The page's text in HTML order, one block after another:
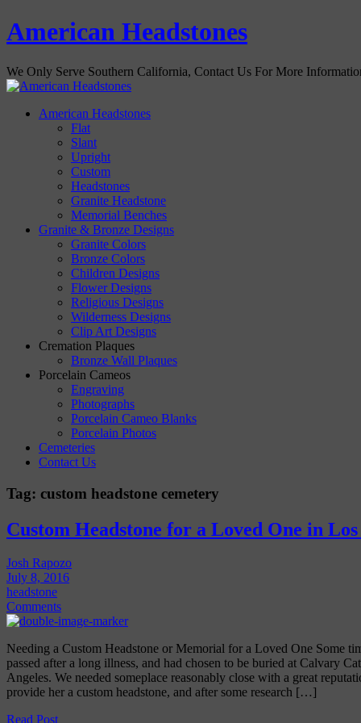
American Headstones
We Only Serve Southern California, Contact Us For More
American Headstones
Flat
Slant
Upright
Custom
Headstones
Granite Headstone
Memorial Benches
Granite & Bronze Designs
Granite Colors
Bronze Colors
Children Designs
Flower Designs
Religious Designs
Wilderness Designs
Clip Art Designs
Cremation Plaques
Bronze Wall Plaques
Porcelain Cameos
Engraving
Photographs
Porcelain Cameo Blanks
Porcelain Photos
Cemeteries
Contact Us
Tag: custom headstone cemetery
Custom Headstone for a Loved One in Los
Josh Rapozo
July 8, 2016
headstone
Comments
Needing a Custom Headstone or Memorial for a Loved One Some
passed after a long illness, and had chosen to be buried at Calvary
Angeles. We needed someplace reasonably close with a great
provide her a custom headstone, and after some research […]
Read Post